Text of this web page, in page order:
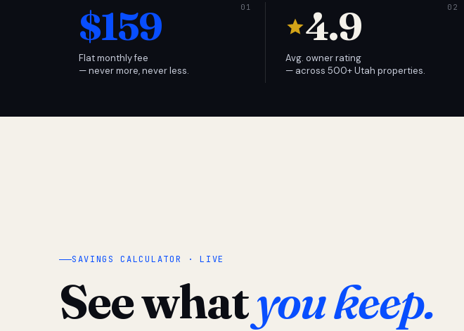
$159
Flat monthly fee
— never more, never less.
4.9
Avg. owner rating
— across 500+ Utah properties.
SAVINGS CALCULATOR · LIVE
See whatyou keep.